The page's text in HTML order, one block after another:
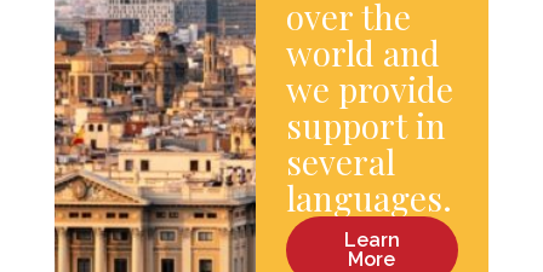
over the
world and
we provide
support in
several
languages.
Learn
More